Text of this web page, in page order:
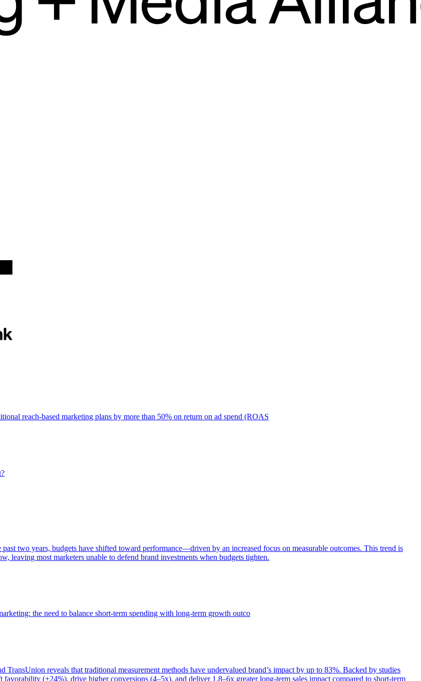
reach-based marketing plans by more than 50% on return on ad spend (ROAS
two years, budgets have shifted toward performance—driven by an increased focus on measurable outcomes. This trend is
leaving most marketers unable to defend brand investments when budgets tighten.
the need to balance short-term spending with long-term growth outco
reveals that traditional measurement methods have undervalued brand’s impact by up to 83%. Backed by studies
(+24%), drive higher conversions (4–5x), and deliver 1.8–6x greater long-term sales impact compared to short-term